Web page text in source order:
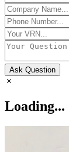
Ask Question
Loading...